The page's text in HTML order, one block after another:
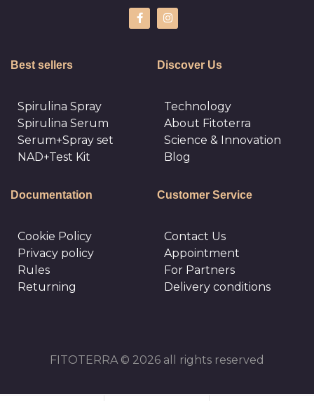
Best sellers
Spirulina Spray
Spirulina Serum
Serum+Spray set
NAD+Test Kit
Discover Us
Technology
About Fitoterra
Science & Innovation
Blog
Documentation
Cookie Policy
Privacy policy
Rules
Returning
Customer Service
Сontact Us
Appointment
For Partners
Delivery conditions
FITOTERRA © 2026 all rights reserved